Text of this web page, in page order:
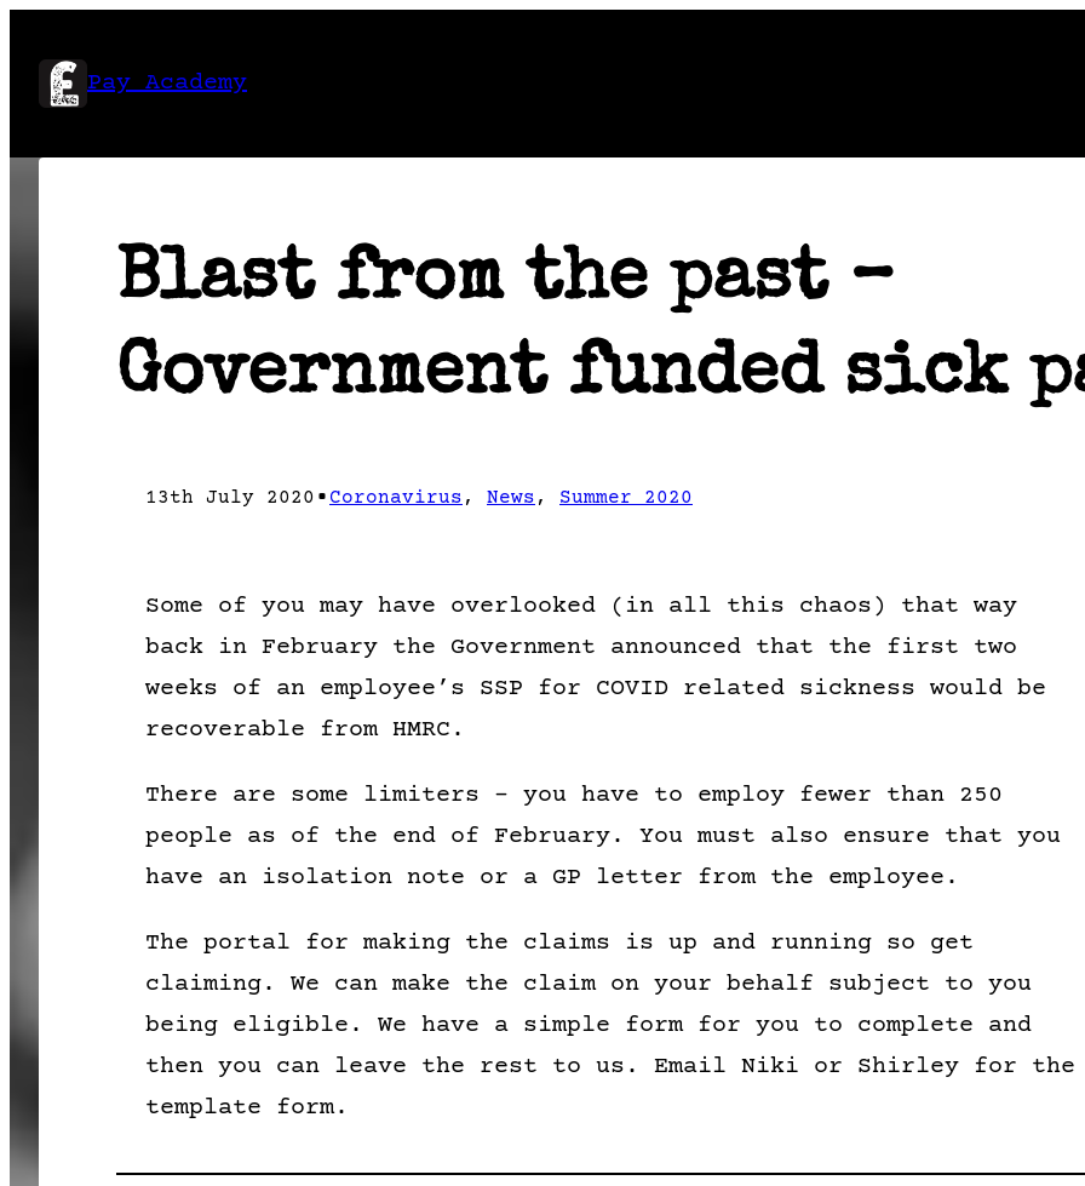
content
Pay Academy
Blast from the past –
Government funded sick
13th July 2020 • Coronavirus , News , Summer 2020
Some of you may have overlooked (in all this chaos) that way
back in February the Government announced that the first two
weeks of an employee’s SSP for COVID related sickness would be
recoverable from HMRC.
There are some limiters – you have to employ fewer than 250
people as of the end of February. You must also ensure that you
have an isolation note or a GP letter from the employee.
The portal for making the claims is up and running so get
claiming. We can make the claim on your behalf subject to you
being eligible. We have a simple form for you to complete and
then you can leave the rest to us. Email Niki or Shirley for the
template form.